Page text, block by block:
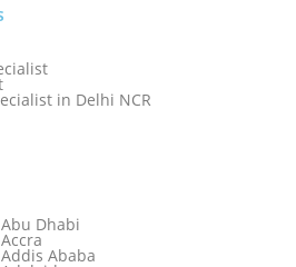
Best Option to Get Lost Love Back
Problem Solution by
Within 24hr Available 24/7
Marriage Astrology Expert
Delhi
Every Business Faces
Astrologer
{Famous & Trusted}
in Delhi NCR
Dhabi
Ababa